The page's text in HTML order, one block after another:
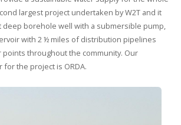
largest project undertaken by W2T and it
deep borehole well with a submersible pump,
with 2 ½ miles of distribution pipelines
points throughout the community. Our
the project is ORDA.